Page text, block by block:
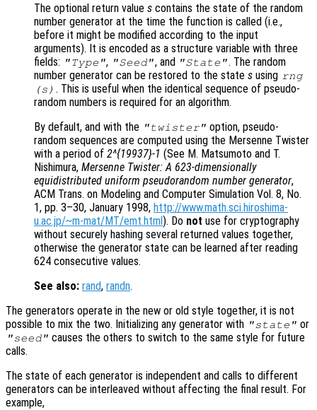
The optional return value s contains the state of the random
number generator at the time the function is called (i.e.,
before it might be modified according to the input
arguments). It is encoded as a structure variable with three
fields: "Type", "Seed", and "State". The random
number generator can be restored to the state s using rng
(s ) . This is useful when the identical sequence of pseudo-
random numbers is required for an algorithm.
By default, and with the "twister" option, pseudo-
random sequences are computed using the Mersenne Twister
with a period of 2^{19937}-1 (See M. Matsumoto and T.
Nishimura, Mersenne Twister: A 623-dimensionally
equidistributed uniform pseudorandom number generator,
ACM Trans. on Modeling and Computer Simulation Vol. 8, No.
1, pp. 3–30, January 1998, http://www.math.sci.hiroshima-
u.ac.jp/~m-mat/MT/emt.html). Do not use for cryptography
without securely hashing several returned values together,
otherwise the generator state can be learned after reading
624 consecutive values.
See also: rand, randn.
The generators operate in the new or old style together, it is not
possible to mix the two. Initializing any generator with "state" or
"seed" causes the others to switch to the same style for future
calls.
The state of each generator is independent and calls to different
generators can be interleaved without affecting the final result. For
example,